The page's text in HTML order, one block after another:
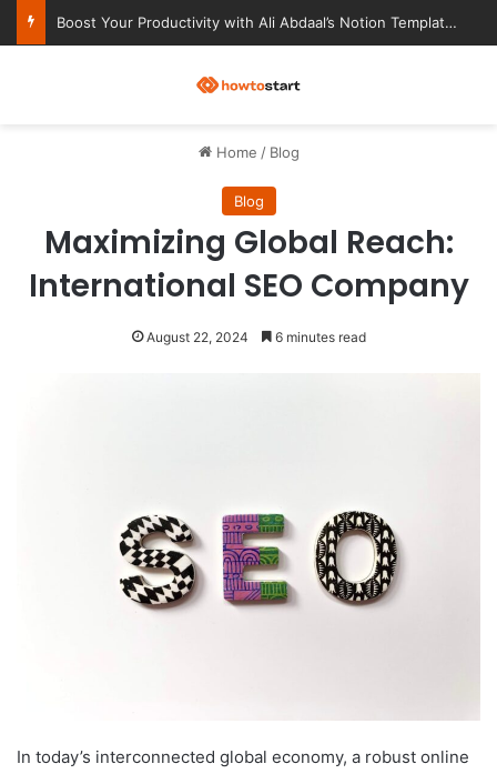
Ultimate Notion Templates for College Students
Home / Blog
Blog
Maximizing Global Reach:
International SEO Company
August 22, 2024 6 minutes read
In today’s interconnected global economy, a robust online